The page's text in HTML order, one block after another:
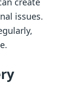
issues.